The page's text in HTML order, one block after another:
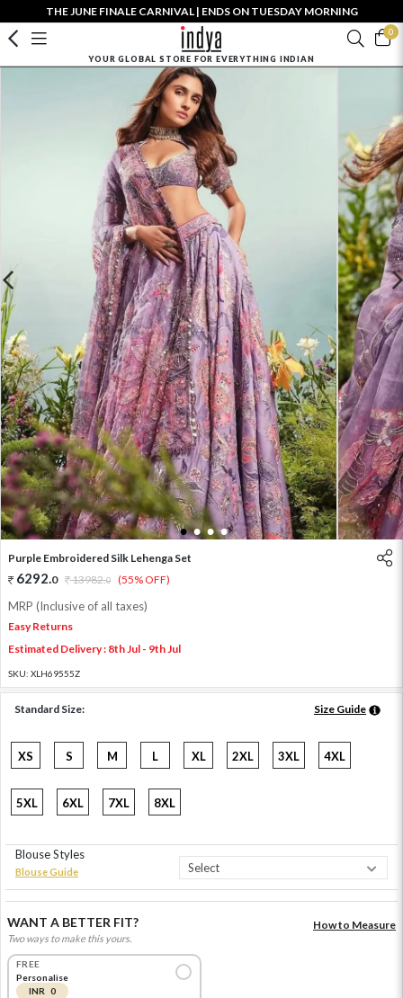
THE JUNE FINALE CARNIVAL | ENDS ON TUESDAY MORNING
0
YOUR GLOBAL STORE FOR EVERYTHING INDIAN
1 2 3 4
Purple Embroidered Silk Lehenga Set
6292.0 13982.0 (55% OFF)
MRP (Inclusive of all taxes)
Easy Returns
Estimated Delivery : 8th Jul - 9th Jul
SKU: XLH69555Z
Standard Size: Size Guide
XS S M L XL 2XL 3XL 4XL
5XL 6XL 7XL 8XL
Blouse Styles
Blouse Guide
WANT A BETTER FIT?
Two ways to make this yours.
How to Measure
FREE
Personalise
INR 0